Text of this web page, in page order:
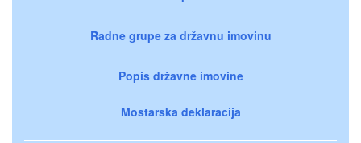
Radne grupe za državnu imovinu
Popis državne imovine
Mostarska deklaracija